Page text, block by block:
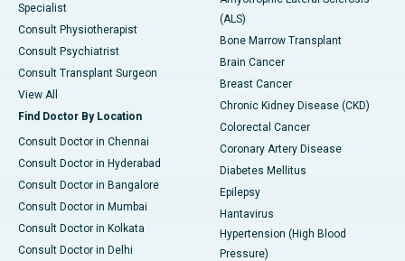
Specialist
Consult Physiotherapist
Consult Psychiatrist
Consult Transplant Surgeon
View All
Find Doctor By Location
Consult Doctor in Chennai
Consult Doctor in Hyderabad
Consult Doctor in Bangalore
Consult Doctor in Mumbai
Consult Doctor in Kolkata
Consult Doctor in Delhi
(ALS)
Bone Marrow Transplant
Brain Cancer
Breast Cancer
Chronic Kidney Disease (CKD)
Colorectal Cancer
Coronary Artery Disease
Diabetes Mellitus
Epilepsy
Hantavirus
Hypertension (High Blood
Pressure)